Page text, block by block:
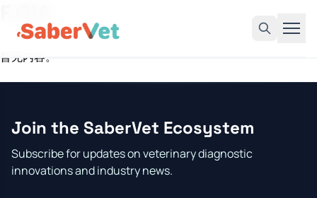
Home
Avian Rapid Test
Bovine Rapid Test
暂无内容。
Join the SaberVet Ecosystem
Subscribe for updates on veterinary diagnostic
innovations and industry news.